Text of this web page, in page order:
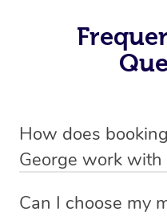
How does
George work with
mobile service in St
Can I choose my